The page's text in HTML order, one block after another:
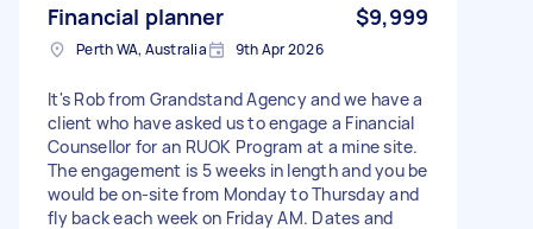
Financial planner $9,999
Perth WA, Australia 9th Apr 2026
It's Rob from Grandstand Agency and we have a
client who have asked us to engage a Financial
Counsellor for an RUOK Program at a mine site.
The engagement is 5 weeks in length and you be
would be on-site from Monday to Thursday and
fly back each week on Friday AM. Dates and